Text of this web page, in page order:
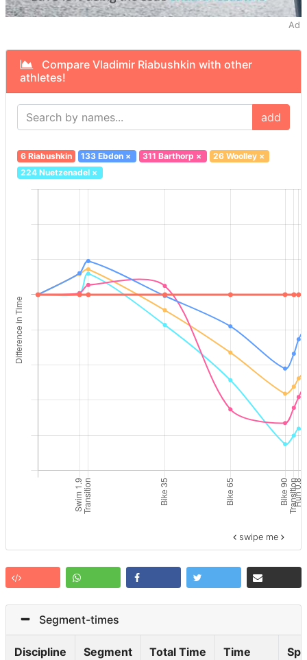
Ad
Compare Vladimir Riabushkin with other
athletes!
add
6 Riabushkin 133 Ebdon × 311 Barthorp × 26 Woolley×
224 Nuetzenadel×
swipe me
Segment-times
Discipline Segment Total Time Time